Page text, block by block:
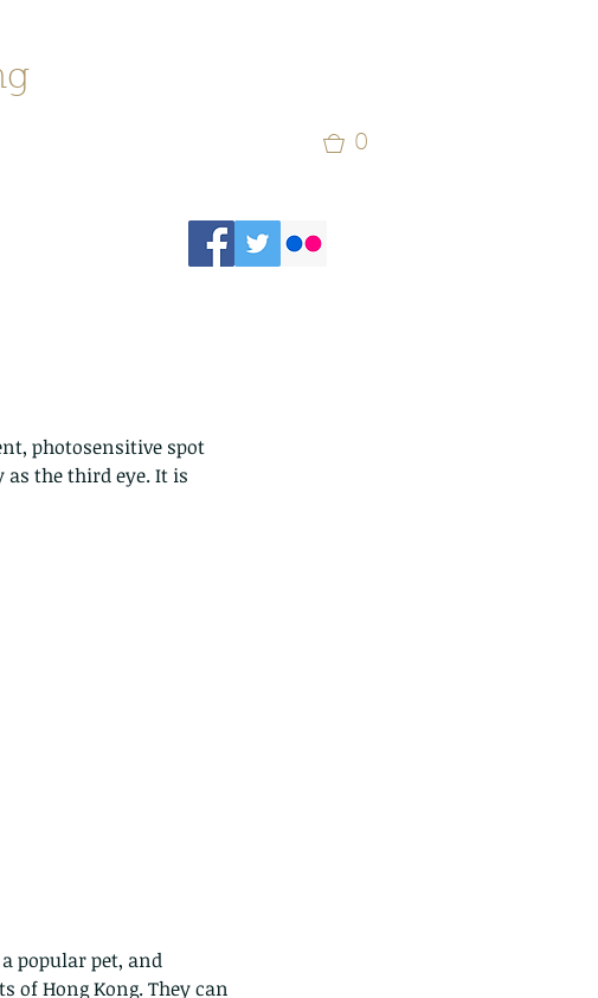
0
photosensitive spot
the third eye. It is
popular pet, and
of Hong Kong. They can